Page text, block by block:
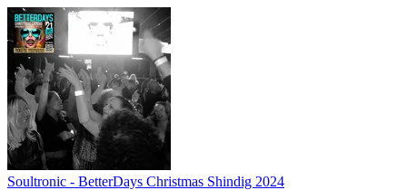
Soultronic - BetterDays Christmas Shindig 2024